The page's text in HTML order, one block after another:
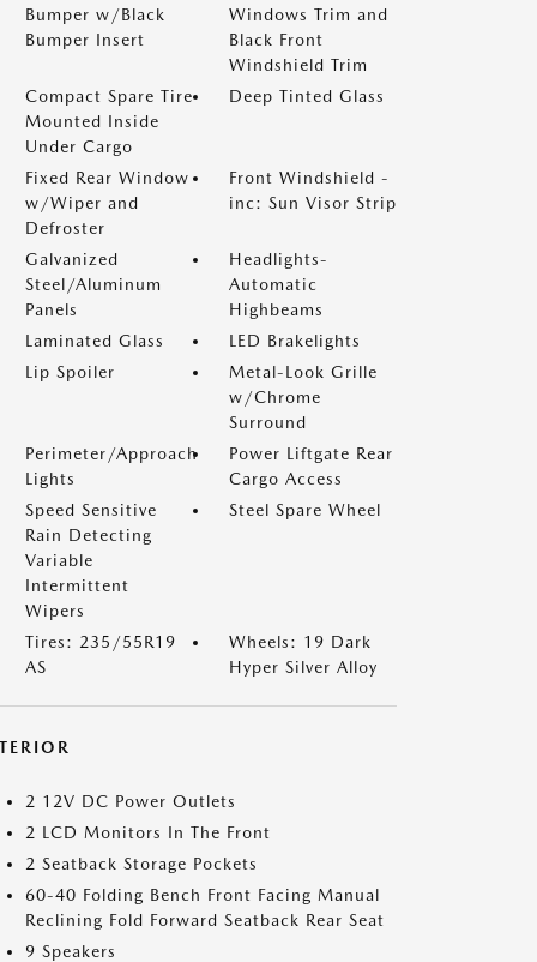
Bumper w/Black
Bumper Insert
Windows Trim and
Black Front
Windshield Trim
Compact Spare Tire
Mounted Inside
Under Cargo
Deep Tinted Glass
Fixed Rear Window
w/Wiper and
Defroster
Front Windshield -
inc: Sun Visor Strip
Galvanized
Steel/Aluminum
Panels
Headlights-
Automatic
Highbeams
Laminated Glass
LED Brakelights
Lip Spoiler
Metal-Look Grille
w/Chrome
Surround
Perimeter/Approach
Lights
Power Liftgate Rear
Cargo Access
Speed Sensitive
Rain Detecting
Variable
Intermittent
Wipers
Steel Spare Wheel
Tires: 235/55R19
AS
Wheels: 19 Dark
Hyper Silver Alloy
2 12V DC Power Outlets
2 LCD Monitors In The Front
2 Seatback Storage Pockets
60-40 Folding Bench Front Facing Manual
Reclining Fold Forward Seatback Rear Seat
9 Speakers